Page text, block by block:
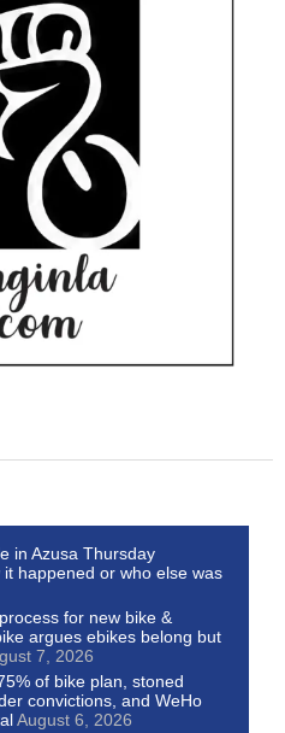
in Azusa Thursday
happened or who else was
for new bike &
argues ebikes belong but
7, 2026
of bike plan, stoned
convictions, and WeHo
August 6, 2026